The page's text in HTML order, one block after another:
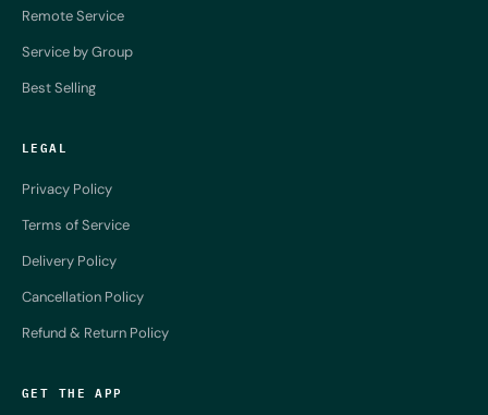
Remote Service
Service by Group
Best Selling
LEGAL
Privacy Policy
Terms of Service
Delivery Policy
Cancellation Policy
Refund & Return Policy
GET THE APP